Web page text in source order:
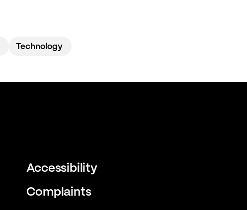
Technology
Accessibility
Complaints